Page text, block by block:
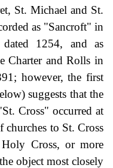
St. Michael and St.
as "Sancroft" in
1254, and as
Charter and Rolls in
however, the first
suggests that the
Cross" occurred at
churches to St. Cross
Cross, or more
object most closely